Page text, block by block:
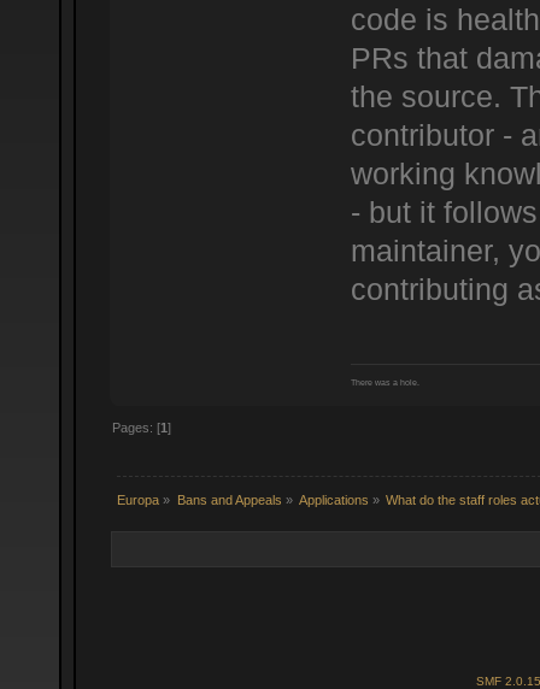
code is
PRs that
the source.
contributor -
working
- but it
maintainer,
contributing
There was a hole.
Pages: [1]
Europa » Bans and Appeals » Applications » What do the staff roles
SMF 2.0.15